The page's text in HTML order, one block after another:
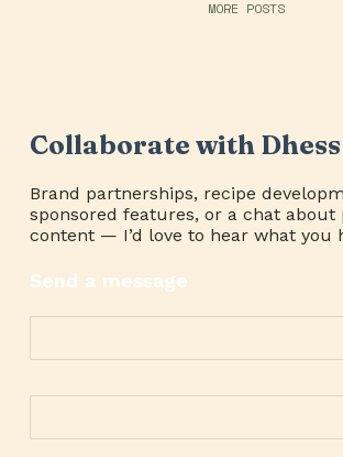
MORE POSTS
Collaborate with Dhess
Brand partnerships, recipe
sponsored features, or a chat about
content — I’d love to hear what you
Send a message